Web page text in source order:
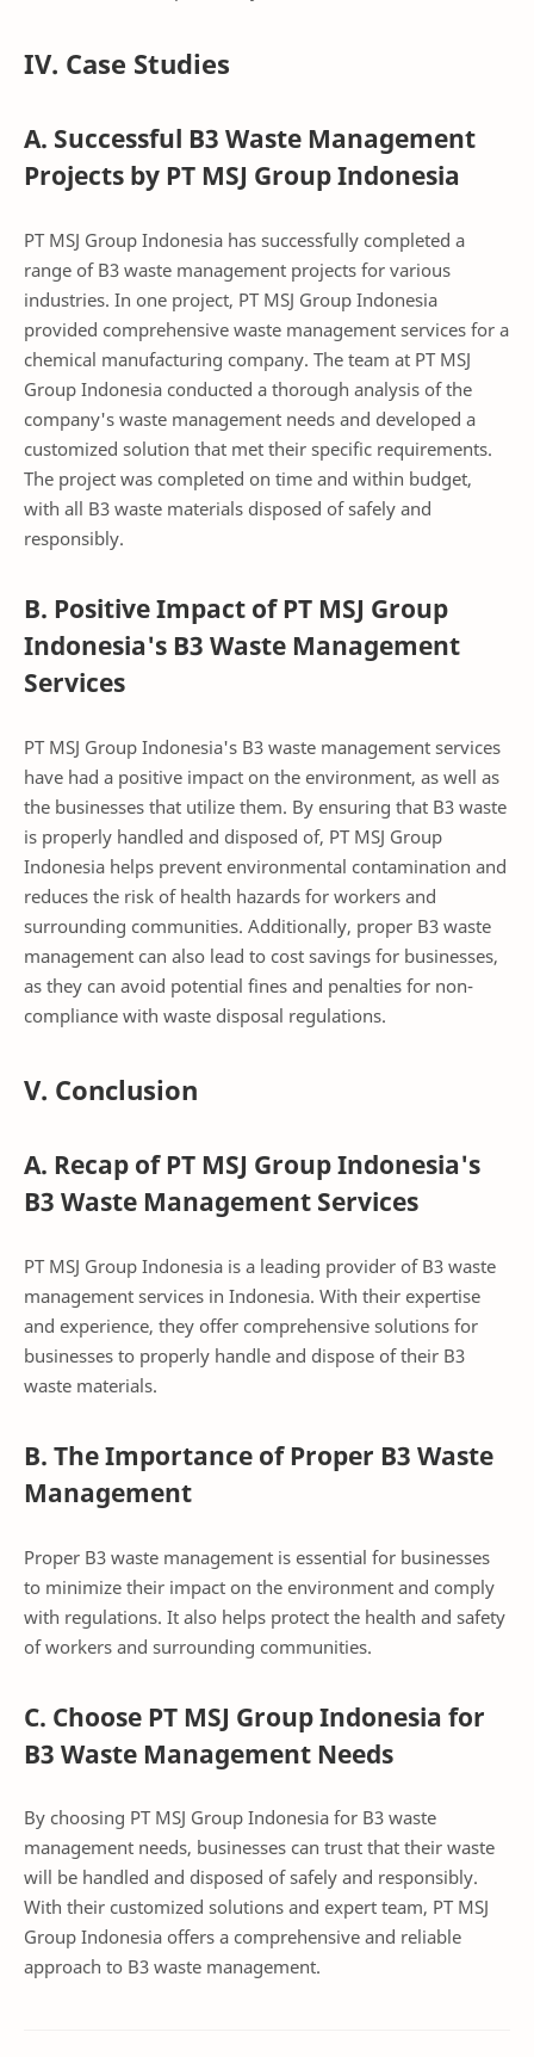
IV. Case Studies
A. Successful B3 Waste Management
Projects by PT MSJ Group Indonesia
PT MSJ Group Indonesia has successfully completed a
range of B3 waste management projects for various
industries. In one project, PT MSJ Group Indonesia
provided comprehensive waste management services for a
chemical manufacturing company. The team at PT MSJ
Group Indonesia conducted a thorough analysis of the
company's waste management needs and developed a
customized solution that met their specific requirements.
The project was completed on time and within budget,
with all B3 waste materials disposed of safely and
responsibly.
B. Positive Impact of PT MSJ Group
Indonesia's B3 Waste Management
Services
PT MSJ Group Indonesia's B3 waste management services
have had a positive impact on the environment, as well as
the businesses that utilize them. By ensuring that B3 waste
is properly handled and disposed of, PT MSJ Group
Indonesia helps prevent environmental contamination and
reduces the risk of health hazards for workers and
surrounding communities. Additionally, proper B3 waste
management can also lead to cost savings for businesses,
as they can avoid potential fines and penalties for non-
compliance with waste disposal regulations.
V. Conclusion
A. Recap of PT MSJ Group Indonesia's
B3 Waste Management Services
PT MSJ Group Indonesia is a leading provider of B3 waste
management services in Indonesia. With their expertise
and experience, they offer comprehensive solutions for
businesses to properly handle and dispose of their B3
waste materials.
B. The Importance of Proper B3 Waste
Management
Proper B3 waste management is essential for businesses
to minimize their impact on the environment and comply
with regulations. It also helps protect the health and safety
of workers and surrounding communities.
C. Choose PT MSJ Group Indonesia for
B3 Waste Management Needs
By choosing PT MSJ Group Indonesia for B3 waste
management needs, businesses can trust that their waste
will be handled and disposed of safely and responsibly.
With their customized solutions and expert team, PT MSJ
Group Indonesia offers a comprehensive and reliable
approach to B3 waste management.